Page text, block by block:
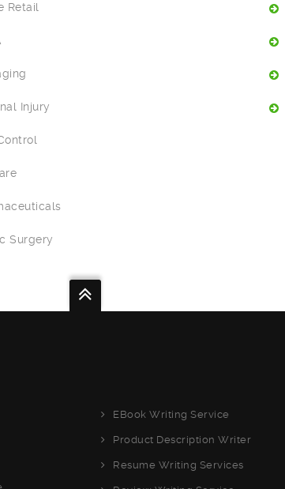
Retail
Injury
Surgery
EBook Writing Service
Product Description Writer
Resume Writing Services